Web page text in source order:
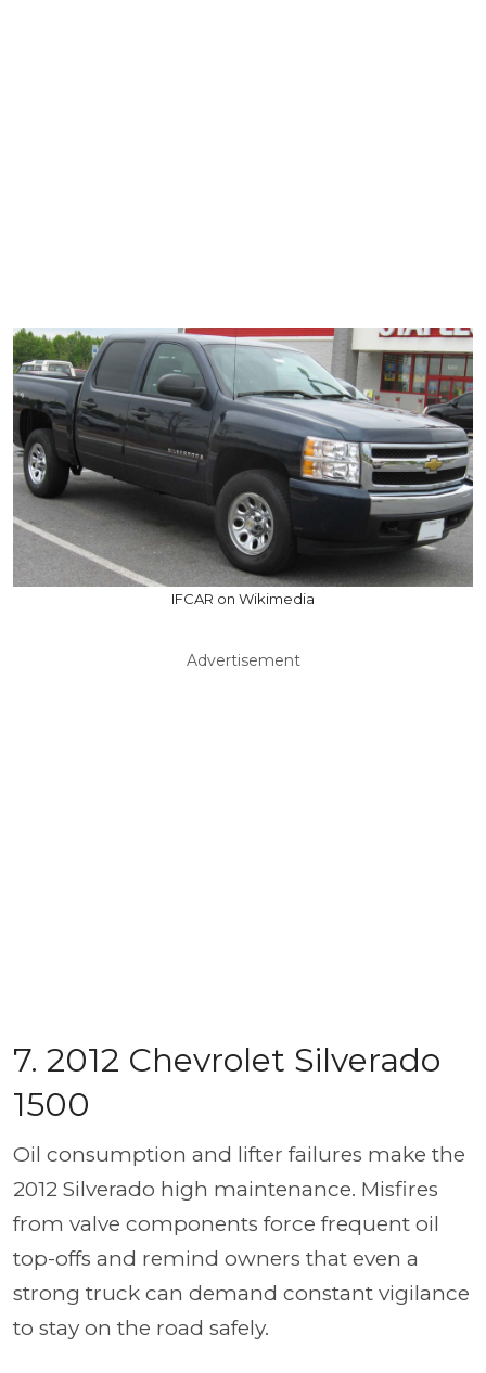
IFCAR on Wikimedia
Advertisement
7. 2012 Chevrolet Silverado
1500
Oil consumption and lifter failures make the
2012 Silverado high maintenance. Misfires
from valve components force frequent oil
top-offs and remind owners that even a
strong truck can demand constant vigilance
to stay on the road safely.